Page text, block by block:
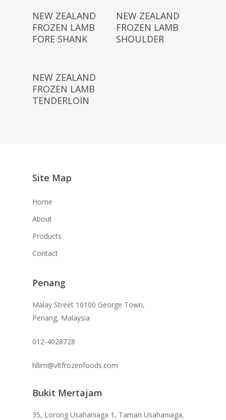
Read More
NEW ZEALAND
FROZEN LAMB
FORE SHANK
Read More
NEW ZEALAND
FROZEN LAMB
SHOULDER
Read More
NEW ZEALAND
FROZEN LAMB
TENDERLOIN
Site Map
Home
About
Products
Contact
Penang
Malay Street 10100 George Town,
Penang, Malaysia
012-4028728
hllim@vltfrozenfoods.com
Bukit Mertajam
35, Lorong Usahaniaga 1, Taman Usahaniaga,